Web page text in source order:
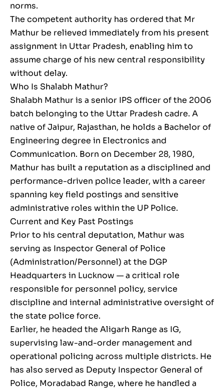
norms.
The competent authority has ordered that Mr
Mathur be relieved immediately from his present
assignment in Uttar Pradesh, enabling him to
assume charge of his new central responsibility
without delay.
Who Is Shalabh Mathur?
Shalabh Mathur is a senior IPS officer of the 2006
batch belonging to the Uttar Pradesh cadre. A
native of Jaipur, Rajasthan, he holds a Bachelor of
Engineering degree in Electronics and
Communication. Born on December 28, 1980,
Mathur has built a reputation as a disciplined and
performance-driven police leader, with a career
spanning key field postings and sensitive
administrative roles within the UP Police.
Current and Key Past Postings
Prior to his central deputation, Mathur was
serving as Inspector General of Police
(Administration/Personnel) at the DGP
Headquarters in Lucknow — a critical role
responsible for personnel policy, service
discipline and internal administrative oversight of
the state police force.
Earlier, he headed the Aligarh Range as IG,
supervising law-and-order management and
operational policing across multiple districts. He
has also served as Deputy Inspector General of
Police, Moradabad Range, where he handled a